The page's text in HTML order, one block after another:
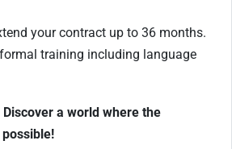
your contract up to 36 months.
training including language
Discover a world where the